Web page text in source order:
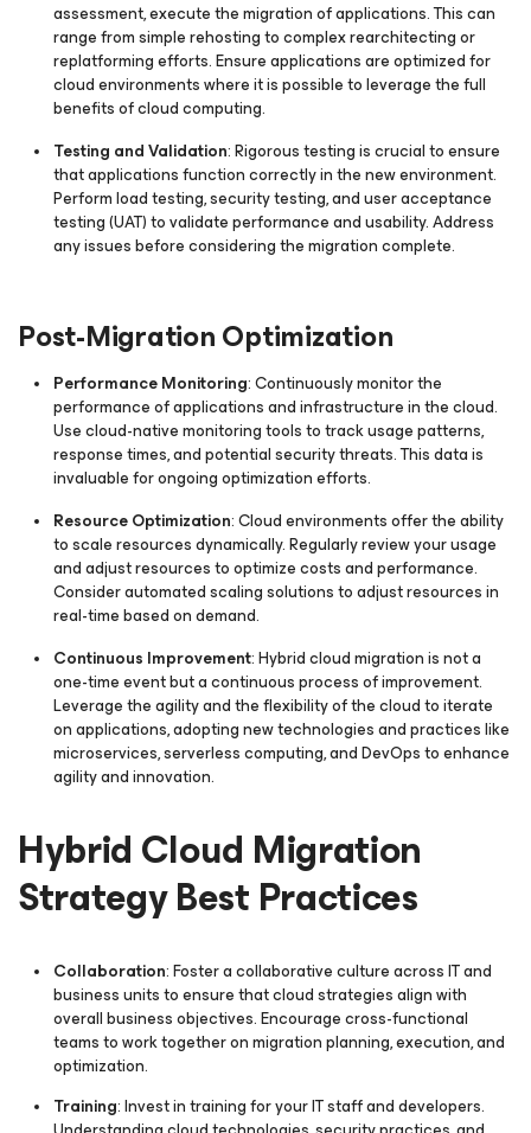
assessment, execute the migration of applications. This can
range from simple rehosting to complex rearchitecting or
replatforming efforts. Ensure applications are optimized for
cloud environments where it is possible to leverage the full
benefits of cloud computing.
Testing and Validation: Rigorous testing is crucial to ensure
that applications function correctly in the new environment.
Perform load testing, security testing, and user acceptance
testing (UAT) to validate performance and usability. Address
any issues before considering the migration complete.
Post-Migration Optimization
Performance Monitoring: Continuously monitor the
performance of applications and infrastructure in the cloud.
Use cloud-native monitoring tools to track usage patterns,
response times, and potential security threats. This data is
invaluable for ongoing optimization efforts.
Resource Optimization: Cloud environments offer the ability
to scale resources dynamically. Regularly review your usage
and adjust resources to optimize costs and performance.
Consider automated scaling solutions to adjust resources in
real-time based on demand.
Continuous Improvement: Hybrid cloud migration is not a
one-time event but a continuous process of improvement.
Leverage the agility and the flexibility of the cloud to iterate
on applications, adopting new technologies and practices like
microservices, serverless computing, and DevOps to enhance
agility and innovation.
Hybrid Cloud Migration
Strategy Best Practices
Collaboration: Foster a collaborative culture across IT and
business units to ensure that cloud strategies align with
overall business objectives. Encourage cross-functional
teams to work together on migration planning, execution, and
optimization.
Training: Invest in training for your IT staff and developers.